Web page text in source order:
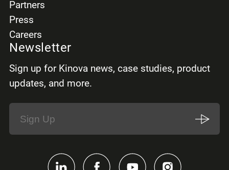
Partners
Press
Careers
Newsletter
Sign up for Kinova news, case studies, product
updates, and more.